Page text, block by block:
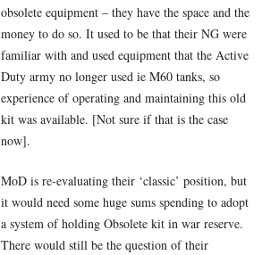
obsolete equipment – they have the space and the
money to do so. It used to be that their NG were
familiar with and used equipment that the Active
Duty army no longer used ie M60 tanks, so
experience of operating and maintaining this old
kit was available. [Not sure if that is the case
now].
MoD is re-evaluating their ‘classic’ position, but
it would need some huge sums spending to adopt
a system of holding Obsolete kit in war reserve.
There would still be the question of their